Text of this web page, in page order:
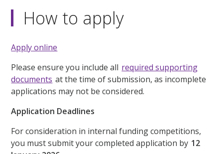
How to apply
Apply online
Please ensure you include all required supporting
documents at the time of submission, as incomplete
applications may not be considered.
Application Deadlines
For consideration in internal funding competitions,
you must submit your completed application by 12